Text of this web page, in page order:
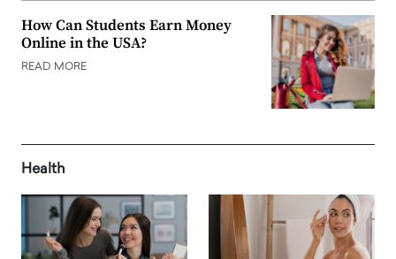
How Can Students Earn Money
Online in the USA?
READ MORE
Health